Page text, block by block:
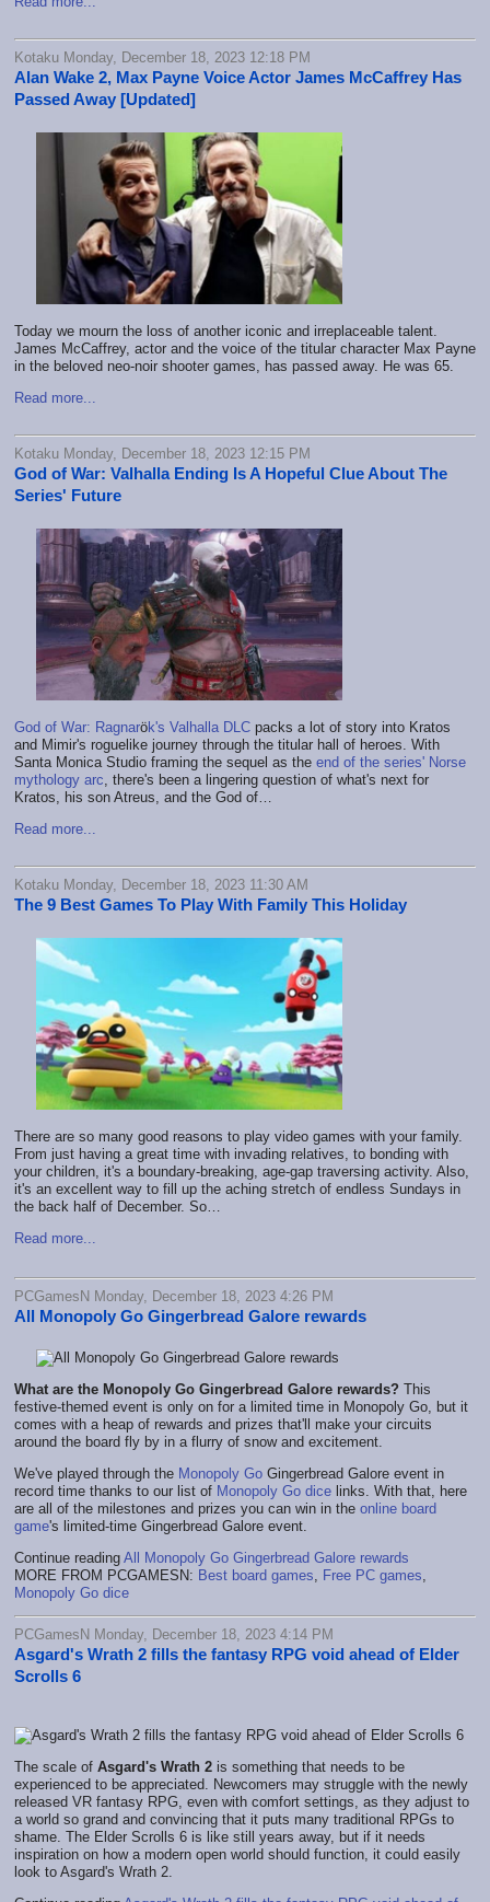
Kotaku Monday, December 18, 2023 12:18 PM
Alan Wake 2, Max Payne Voice Actor James McCaffrey Has
Passed Away [Updated]
Today we mourn the loss of another iconic and irreplaceable talent.
James McCaffrey, actor and the voice of the titular character Max Payne
in the beloved neo-noir shooter games, has passed away. He was 65.
Read more...
Kotaku Monday, December 18, 2023 12:15 PM
God of War: Valhalla Ending Is A Hopeful Clue About The
Series' Future
God of War: Ragnarök's Valhalla DLC packs a lot of story into Kratos
and Mimir's roguelike journey through the titular hall of heroes. With
Santa Monica Studio framing the sequel as the end of the series' Norse
mythology arc, there's been a lingering question of what's next for
Kratos, his son Atreus, and the God of…
Read more...
Kotaku Monday, December 18, 2023 11:30 AM
The 9 Best Games To Play With Family This Holiday
There are so many good reasons to play video games with your family.
From just having a great time with invading relatives, to bonding with
your children, it's a boundary-breaking, age-gap traversing activity. Also,
it's an excellent way to fill up the aching stretch of endless Sundays in
the back half of December. So…
Read more...
PCGamesN Monday, December 18, 2023 4:26 PM
All Monopoly Go Gingerbread Galore rewards
What are the Monopoly Go Gingerbread Galore rewards? This
festive-themed event is only on for a limited time in Monopoly Go, but it
comes with a heap of rewards and prizes that'll make your circuits
around the board fly by in a flurry of snow and excitement.
We've played through the Monopoly Go Gingerbread Galore event in
record time thanks to our list of Monopoly Go dice links. With that, here
are all of the milestones and prizes you can win in the online board
game's limited-time Gingerbread Galore event.
Continue reading All Monopoly Go Gingerbread Galore rewards
MORE FROM PCGAMESN: Best board games Free PC games
Monopoly Go dice
PCGamesN Monday, December 18, 2023 4:14 PM
Asgard's Wrath 2 fills the fantasy RPG void ahead of Elder
Scrolls 6
The scale of Asgard's Wrath 2 is something that needs to be
experienced to be appreciated. Newcomers may struggle with the newly
released VR fantasy RPG, even with comfort settings, as they adjust to
a world so grand and convincing that it puts many traditional RPGs to
shame. The Elder Scrolls 6 is like still years away, but if it needs
inspiration on how a modern open world should function, it could easily
look to Asgard's Wrath 2.